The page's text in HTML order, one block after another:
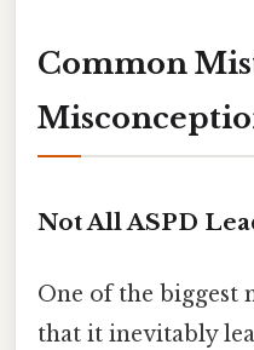
Common
Not All ASPD
One of the biggest
that it inevitably